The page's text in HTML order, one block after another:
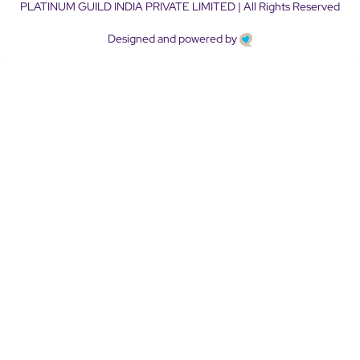
PLATINUM GUILD INDIA PRIVATE LIMITED | All Rights Reserved
Designed and powered by